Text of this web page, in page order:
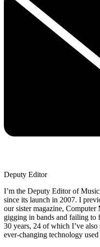
Deputy Editor
I’m the Deputy Editor of
since its launch in 2007. I
our sister magazine,
gigging in bands and failing to
30 years, 24 of which I’ve
ever-changing technology